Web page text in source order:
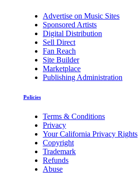
Advertise on Music Sites
Sponsored Artists
Digital Distribution
Sell Direct
Fan Reach
Site Builder
Marketplace
Publishing Administration
Policies
Terms & Conditions
Privacy
Your California Privacy Rights
Copyright
Trademark
Refunds
Abuse